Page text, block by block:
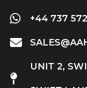
+44 737
UNIT 2,